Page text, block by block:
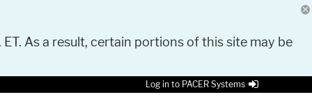
As a result, certain portions of this site may be
Log in to PACER Systems